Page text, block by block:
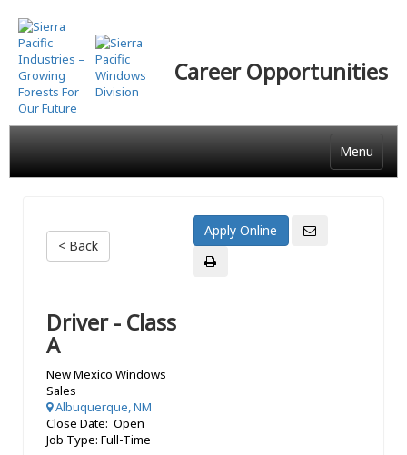
Skip
to
main
content
Career Opportunities
Menu
< Back
Driver - Class
A
New Mexico Windows
Sales
Albuquerque, NM
Close Date: Open
Job Type: Full-Time